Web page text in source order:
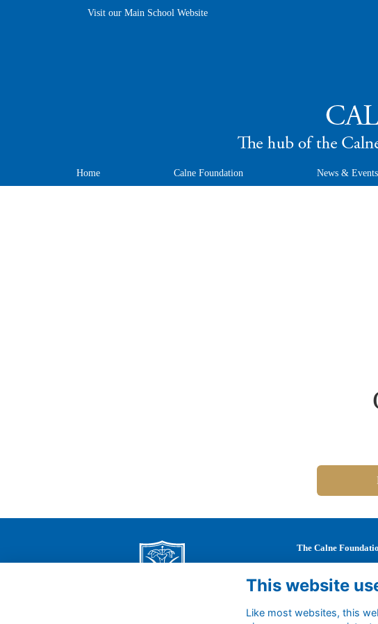
Visit our Main School Website
Home Calne Foundation News & Events
The Calne
63 Curzon Street
Wiltshire
This website
Like most websites, this